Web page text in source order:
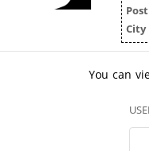
City
You can